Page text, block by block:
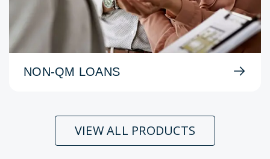
NON-QM LOANS
VIEW ALL PRODUCTS